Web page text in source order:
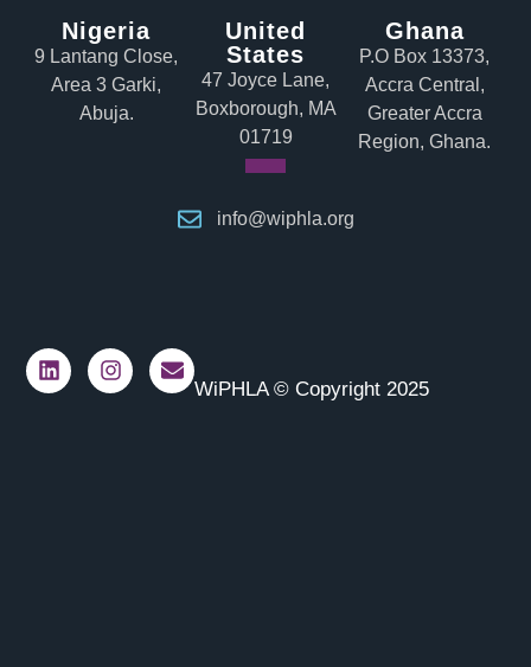
Nigeria
9 Lantang Close,
Area 3 Garki,
Abuja.
United
States
47 Joyce Lane,
Boxborough, MA
01719
Ghana
P.O Box 13373,
Accra Central,
Greater Accra
Region, Ghana.
info@wiphla.org
WiPHLA © Copyright 2025